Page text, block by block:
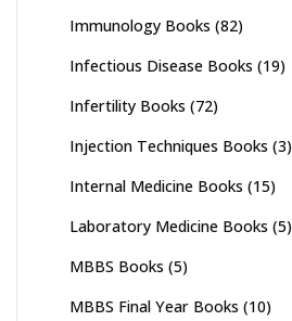
Immunology Books (82)
Infectious Disease Books (19)
Infertility Books (72)
Injection Techniques Books (3)
Internal Medicine Books (15)
Laboratory Medicine Books (5)
MBBS Books (5)
MBBS Final Year Books (10)